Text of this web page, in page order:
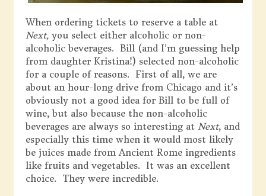
When ordering tickets to reserve a table at
Next, you select either alcoholic or non-
alcoholic beverages. Bill (and I’m guessing help
from daughter Kristina!) selected non-alcoholic
for a couple of reasons. First of all, we are
about an hour-long drive from Chicago and it’s
obviously not a good idea for Bill to be full of
wine, but also because the non-alcoholic
beverages are always so interesting at Next, and
especially this time when it would most likely
be juices made from Ancient Rome ingredients
like fruits and vegetables. It was an excellent
choice. They were incredible.